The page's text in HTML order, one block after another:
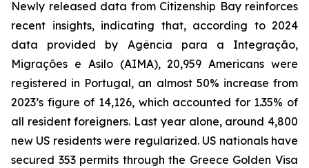
Newly released data from Citizenship Bay reinforces
recent insights, indicating that, according to 2024
data provided by Agência para a Integração,
Migrações e Asilo (AIMA), 20,959 Americans were
registered in Portugal, an almost 50% increase from
2023’s figure of 14,126, which accounted for 1.35% of
all resident foreigners. Last year alone, around 4,800
new US residents were regularized. US nationals have
secured 353 permits through the Greece Golden Visa